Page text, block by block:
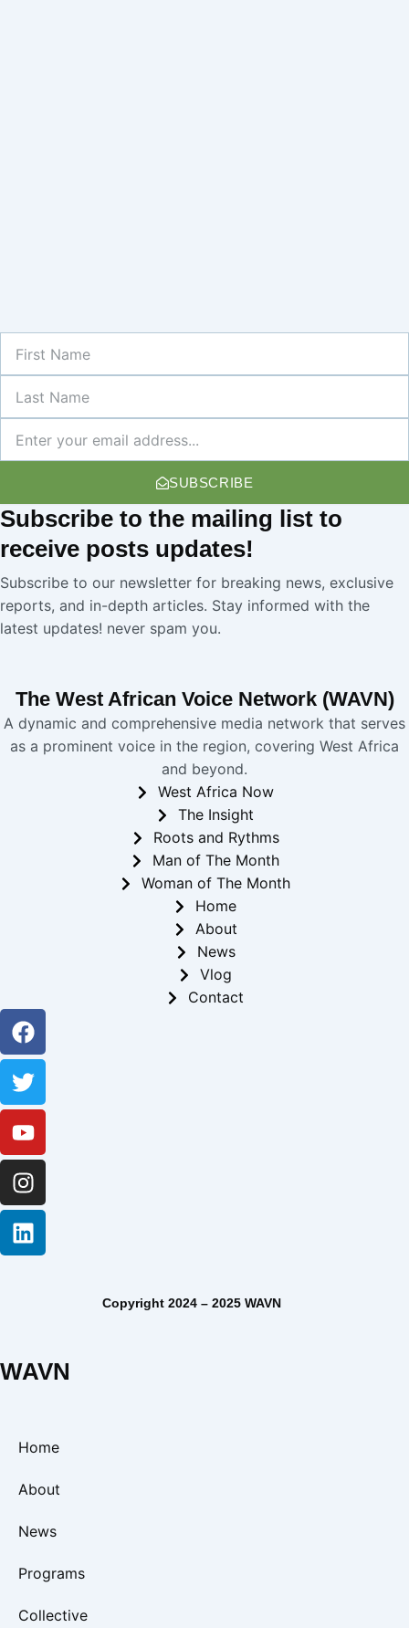
Name
Name
SUBSCRIBE
Subscribe to the mailing list to
receive posts updates!
Subscribe to our newsletter for breaking news, exclusive
reports, and in-depth articles. Stay informed with the
latest updates! never spam you.
The West African Voice Network (WAVN)
A dynamic and comprehensive media network that serves
as a prominent voice in the region, covering West Africa
and beyond.
West Africa Now
The Insight
Roots and Rythms
Man of The Month
Woman of The Month
Home
About
News
Vlog
Contact
Facebook
Twitter
Youtube
Instagram
Linkedin
Copyright 2024 – 2025 WAVN
WAVN
Home
About
News
Programs
Collective